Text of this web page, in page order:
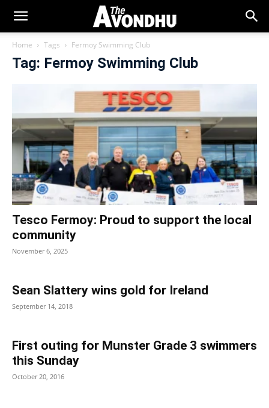
Home Tags Fermoy Swimming Club
Tag: Fermoy Swimming Club
Tesco Fermoy: Proud to support the local
community
November 6, 2025
Sean Slattery wins gold for Ireland
September 14, 2018
First outing for Munster Grade 3 swimmers
this Sunday
October 20, 2016